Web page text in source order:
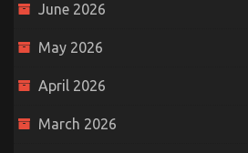
June 2026
May 2026
April 2026
March 2026